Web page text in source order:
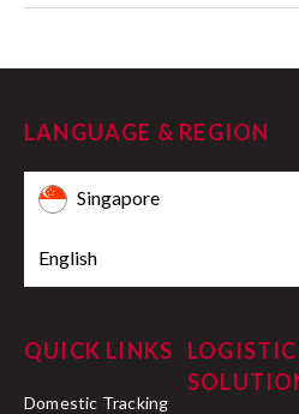
LANGUAGE & REGION
Singapore
English
QUICK LINKS
Domestic Tracking